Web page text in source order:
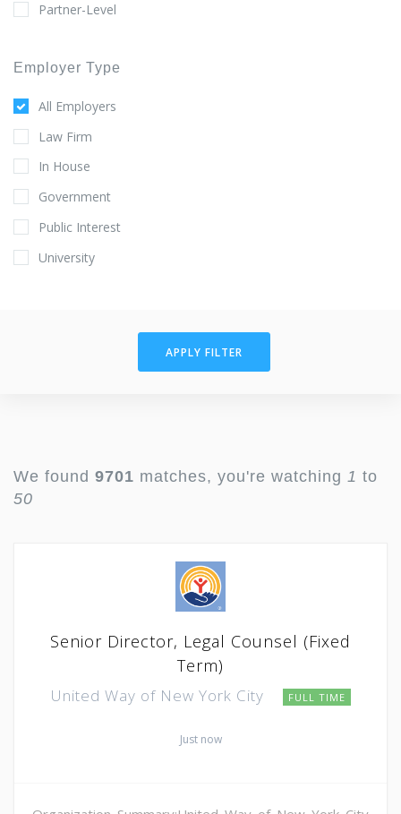
Partner-Level
Employer Type
All Employers
Law Firm
In House
Government
Public Interest
University
APPLY FILTER
We found 9701 matches, you're watching 1 to
50
Senior Director, Legal Counsel (Fixed
Term)
United Way of New York City FULL TIME
Just now